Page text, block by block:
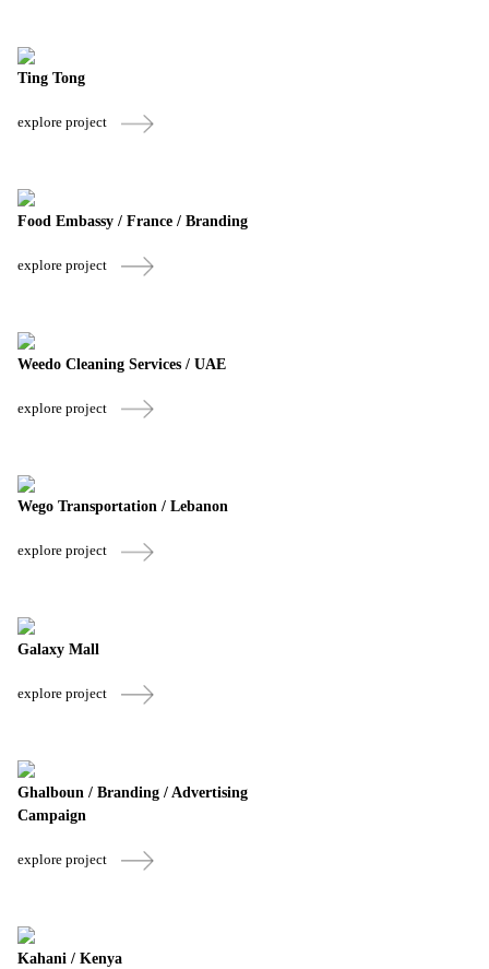
Ting Tong
explore project
Food Embassy / France / Branding
explore project
Weedo Cleaning Services / UAE
explore project
Wego Transportation / Lebanon
explore project
Galaxy Mall
explore project
Ghalboun / Branding / Advertising
Campaign
explore project
Kahani / Kenya